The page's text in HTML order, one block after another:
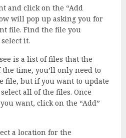
and click on the “Add
will pop up asking you for
file. Find the file you
it.
is a list of files that the
time, you’ll only need to
file, but if you want to update
all of the files. Once
want, click on the “Add”
a location for the